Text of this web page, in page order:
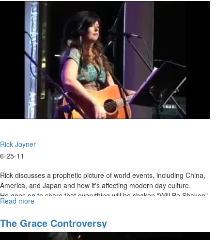
Rick Joyner
6-25-11
Rick discusses a prophetic picture of world events, including China,
America, and Japan and how it's affecting modern day culture.
He goes on to share that everything will be shaken "Will Be Shaken",
except for the kingdom of God. Rick also mentions how pruning is
coming this fall.
Read more
Prophetic
Snapshot
The Grace Controversy